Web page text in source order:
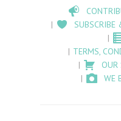
SUBSCRIBE
TERMS,
OUR
WE